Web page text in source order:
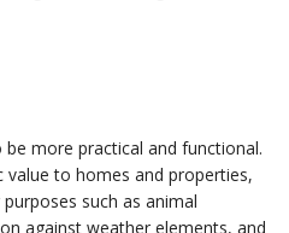
more practical and functional.
to homes and properties,
such as animal
against weather elements, and